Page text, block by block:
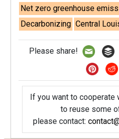
Net zero greenhouse
Decarbonizing Central
Please share!
If you want to cooperate
to reuse some
please contact: